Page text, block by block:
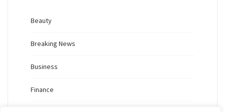
Beauty
Breaking News
Business
Finance